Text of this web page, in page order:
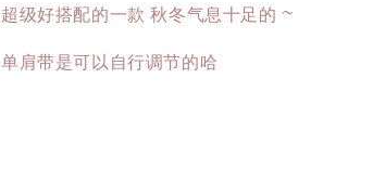
超级好搭配的一款 秋冬气息十足的 ~
单肩带是可以自行调节的哈